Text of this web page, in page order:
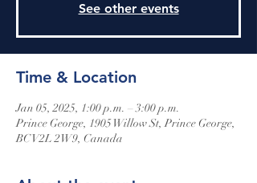
See other events
Time & Location
Jan 05, 2025, 1:00 p.m. – 3:00 p.m.
Prince George, 1905 Willow St, Prince George,
BC V2L 2W9, Canada